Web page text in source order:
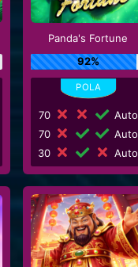
Panda's Fortune
92%
70
Auto
70
Auto
30
Auto